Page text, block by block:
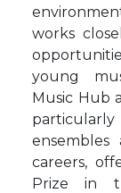
works
young
Music Hub
careers,
Prize in